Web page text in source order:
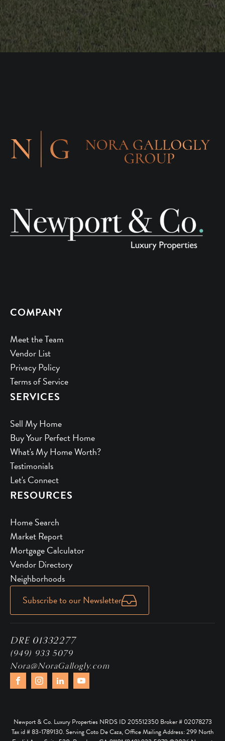
COMPANY
Meet the Team
Vendor List
Privacy Policy
Terms of Service
SERVICES
Sell My Home
Buy Your Perfect Home
What's My Home Worth?
Testimonials
Let's Connect
RESOURCES
Home Search
Market Report
Mortgage Calculator
Vendor Directory
Neighborhoods
Subscribe to our Newsletter
DRE 01332277
(949) 933 5079
Nora@NoraGallogly.com
Newport & Co. Luxury Properties NRDS ID 205512350 Broker # 02078273
Tax id # 83-1789130. Serving Coto De Caza, Office Mailing Address: 299 North